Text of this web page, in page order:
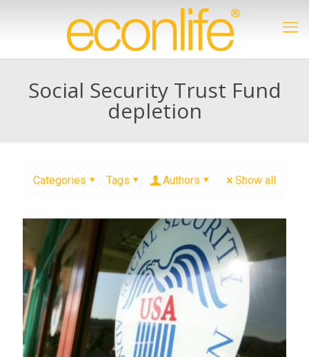
Social Security Trust Fund
depletion
Categories Tags Authors Show all